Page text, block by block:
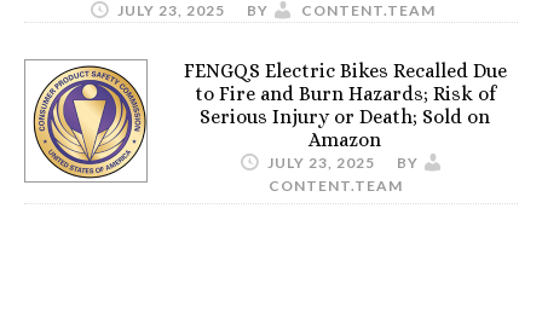
JULY 23, 2025 BY CONTENT.TEAM
FENGQS Electric Bikes Recalled Due
to Fire and Burn Hazards; Risk of
Serious Injury or Death; Sold on
Amazon
JULY 23, 2025
BY
CONTENT.TEAM